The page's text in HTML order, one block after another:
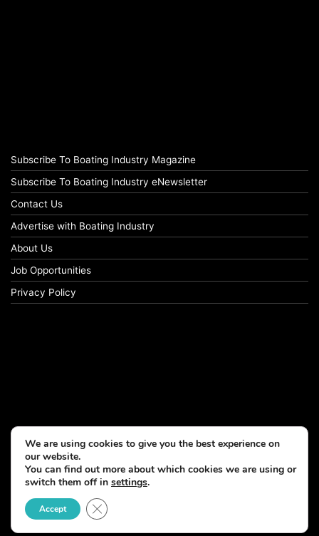
Subscribe To Boating Industry Magazine
Subscribe To Boating Industry eNewsletter
Contact Us
Advertise with Boating Industry
About Us
Job Opportunities
Privacy Policy
© Copyright 2026, All Rights Reserved
We are using cookies to give you the best experience on
our website.
You can find out more about which cookies we are using or
switch them off in settings.
Accept Close GDPR Cookie Banner